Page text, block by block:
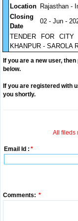
Location Rajasthan -
Closing
Date
02 - Jun -
TENDER FOR CITY
KHANPUR - SAROLA
If you are a new user, then
below.
If you are registered with
you shortly.
All fileds
Email Id : *
Comments: *